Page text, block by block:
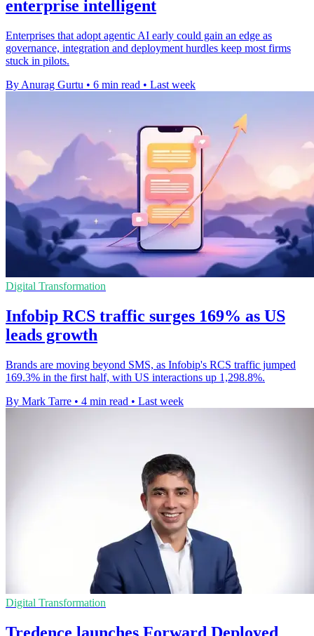
enterprise intelligent
Enterprises that adopt agentic AI early could gain an edge as
governance, integration and deployment hurdles keep most firms
stuck in pilots.
By Anurag Gurtu • 6 min read • Last week
Digital Transformation
Infobip RCS traffic surges 169% as US
leads growth
Brands are moving beyond SMS, as Infobip's RCS traffic jumped
169.3% in the first half, with US interactions up 1,298.8%.
By Mark Tarre • 4 min read • Last week
Digital Transformation